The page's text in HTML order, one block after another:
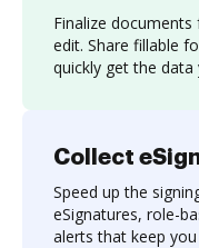
Finalize
edit. Share fillable
quickly get the data
Collect
Speed up the
eSignatures, role-
alerts that keep